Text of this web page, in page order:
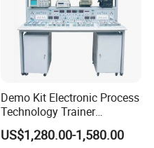
Demo Kit Electronic Process
Technology Trainer
Vocational Training
Equipmemt Teaching
US$1,280.00-1,580.00